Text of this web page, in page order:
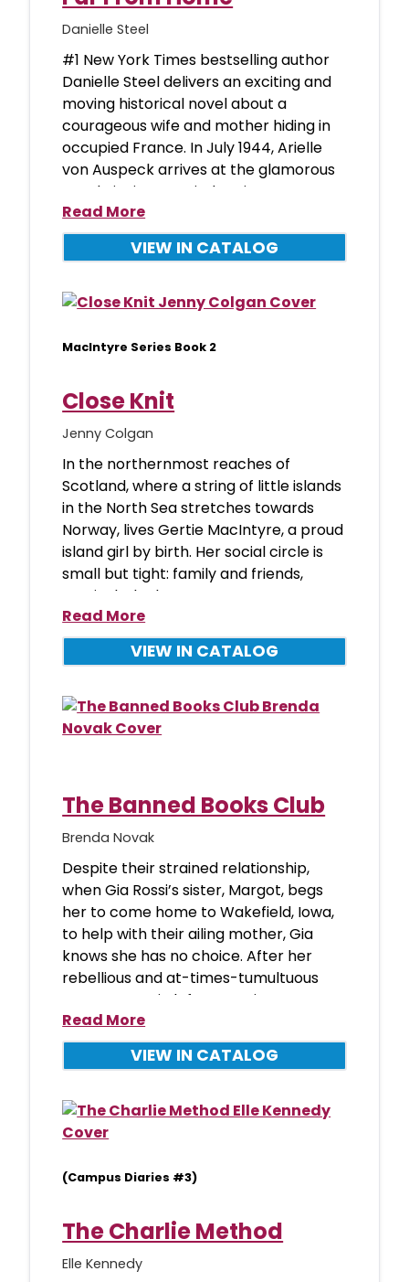
Danielle Steel
#1 New York Times bestselling author
Danielle Steel delivers an exciting and
moving historical novel about a
courageous wife and mother hiding in
occupied France. In July 1944, Arielle
von Auspeck arrives at the glamorous
Hotel Ritz in occupied Paris
Read More
VIEW IN CATALOG
MacIntyre Series Book 2
Close Knit
Jenny Colgan
In the northernmost reaches of
Scotland, where a string of little islands
in the North Sea stretches towards
Norway, lives Gertie MacIntyre, a proud
island girl by birth. Her social circle is
small but tight: family and friends,
particularly the wome
Read More
VIEW IN CATALOG
The Banned Books Club
Brenda Novak
Despite their strained relationship,
when Gia Rossi’s sister, Margot, begs
her to come home to Wakefield, Iowa,
to help with their ailing mother, Gia
knows she has no choice. After her
rebellious and at-times-tumultuous
teen years, Gia left town wi
Read More
VIEW IN CATALOG
(Campus Diaries #3)
The Charlie Method
Elle Kennedy